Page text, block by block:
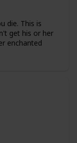
die. This is
get his or her
enchanted